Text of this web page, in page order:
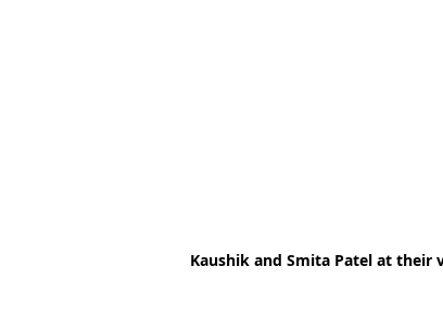
Kaushik and Smita Patel at their